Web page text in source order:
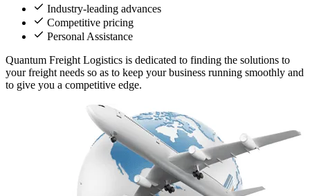
Industry-leading advances
Competitive pricing
Personal Assistance
Quantum Freight Logistics is dedicated to finding the solutions to
your freight needs so as to keep your business running smoothly and
to give you a competitive edge.